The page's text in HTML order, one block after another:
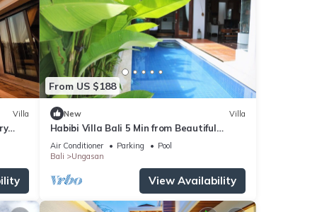
Villa
From US $188
New Villa
Habibi Villa Bali 5 Min from Beautiful
Beaches
Air Conditioner Parking
Pool
Bali
Ungasan
View Availability